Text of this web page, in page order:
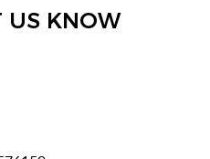
US KNOW